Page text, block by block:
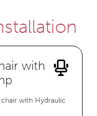
with
with Hydraulic